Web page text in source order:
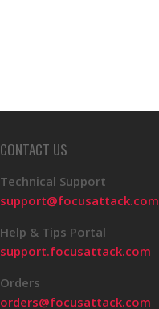
CONTACT US
Technical Support
support@focusattack.com
Help & Tips Portal
support.focusattack.com
Orders
orders@focusattack.com